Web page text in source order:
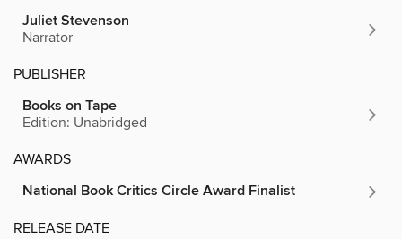
Juliet Stevenson
Narrator
PUBLISHER
Books on Tape
Edition: Unabridged
AWARDS
National Book Critics Circle Award Finalist
RELEASE DATE